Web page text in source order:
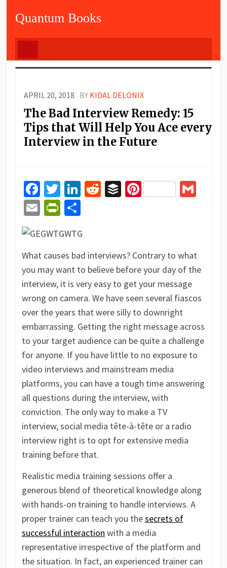
Quantum Books
APRIL 20, 2018 BY KIDAL DELONIX
The Bad Interview Remedy: 15
Tips that Will Help You Ace every
Interview in the Future
Facebook
Twitter
LinkedIn
Reddit
BufferPinterest
EmailPrintFriendly
Share
What causes bad interviews? Contrary to what
you may want to believe before your day of the
interview, it is very easy to get your message
wrong on camera. We have seen several fiascos
over the years that were silly to downright
embarrassing. Getting the right message across
to your target audience can be quite a challenge
for anyone. If you have little to no exposure to
video interviews and mainstream media
platforms, you can have a tough time answering
all questions during the interview, with
conviction. The only way to make a TV
interview, social media tête-à-tête or a radio
interview right is to opt for extensive media
training before that.
Realistic media training sessions offer a
generous blend of theoretical knowledge along
with hands-on training to handle interviews. A
proper trainer can teach you thesecrets of
successful interaction with a media
representative irrespective of the platform and
the situation. In fact, an experienced trainer can